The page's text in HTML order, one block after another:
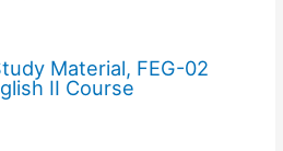
Material, FEG-02
II Course